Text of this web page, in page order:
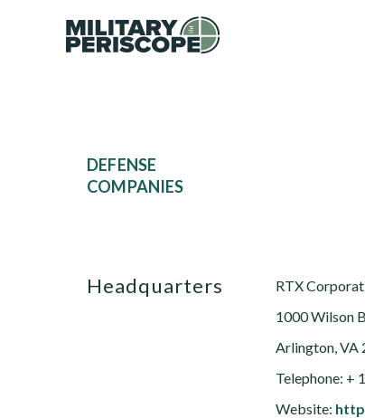
DEFENSE
COMPANIES
Headquarters
RTX
1000 Wilson
Arlington, VA
Telephone: +
Website: